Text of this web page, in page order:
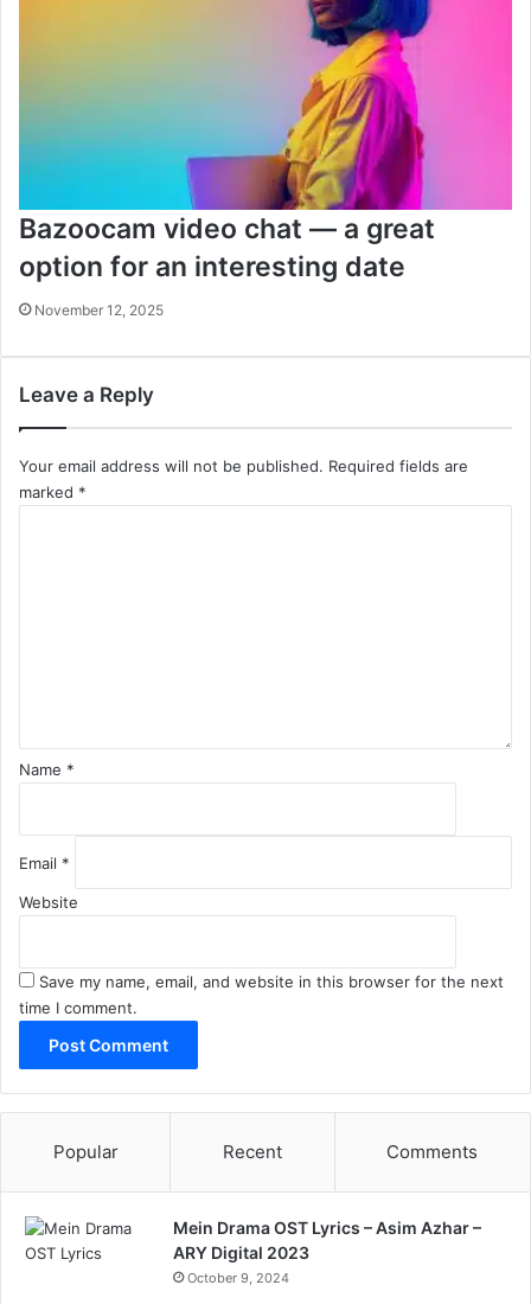
Bazoocam video chat — a great
option for an interesting date
November 12, 2025
Leave a Reply
Your email address will not be published. Required fields are
marked *
Name *
Email *
Website
Save my name, email, and website in this browser for the next
time I comment.
Popular Recent Comments
Mein Drama OST Lyrics – Asim Azhar –
ARY Digital 2023
October 9, 2024